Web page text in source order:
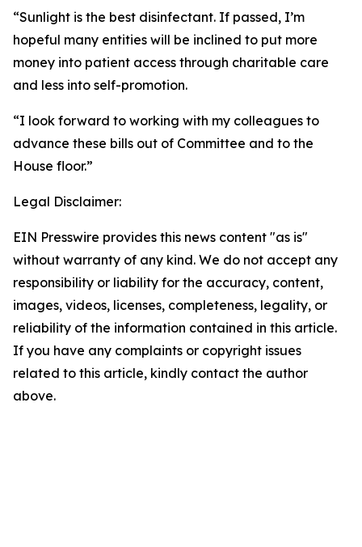
“Sunlight is the best disinfectant. If passed, I’m
hopeful many entities will be inclined to put more
money into patient access through charitable care
and less into self-promotion.
“I look forward to working with my colleagues to
advance these bills out of Committee and to the
House floor.”
Legal Disclaimer:
EIN Presswire provides this news content "as is"
without warranty of any kind. We do not accept any
responsibility or liability for the accuracy, content,
images, videos, licenses, completeness, legality, or
reliability of the information contained in this article.
If you have any complaints or copyright issues
related to this article, kindly contact the author
above.